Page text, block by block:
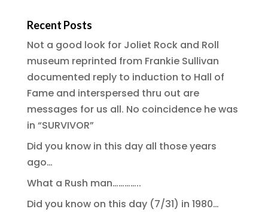
Recent Posts
Not a good look for Joliet Rock and Roll
museum reprinted from Frankie Sullivan
documented reply to induction to Hall of
Fame and interspersed thru out are
messages for us all. No coincidence he was
in “SURVIVOR”
Did you know in this day all those years
ago…
What a Rush man…………..
Did you know on this day (7/31) in 1980…